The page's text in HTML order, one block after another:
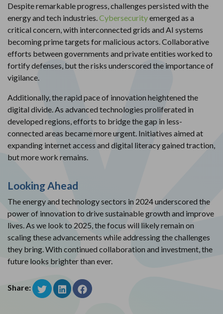
Despite remarkable progress, challenges persisted with the
energy and tech industries. Cybersecurityemerged as a
critical concern, with interconnected grids and AI systems
becoming prime targets for malicious actors. Collaborative
efforts between governments and private entities worked to
fortify defenses, but the risks underscored the importance of
vigilance.
Additionally, the rapid pace of innovation heightened the
digital divide. As advanced technologies proliferated in
developed regions, efforts to bridge the gap in less-
connected areas became more urgent. Initiatives aimed at
expanding internet access and digital literacy gained traction,
but more work remains.
Looking Ahead
The energy and technology sectors in 2024 underscored the
power of innovation to drive sustainable growth and improve
lives. As we look to 2025, the focus will likely remain on
scaling these advancements while addressing the challenges
they bring. With continued collaboration and investment, the
future looks brighter than ever.
Share: